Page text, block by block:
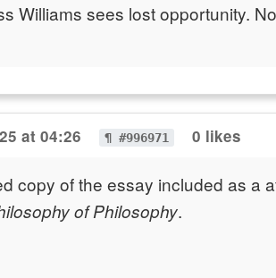
Williams sees lost opportunity.
at 04:26 ¶ #996971 0 likes
copy of the essay included as a
of Philosophy.